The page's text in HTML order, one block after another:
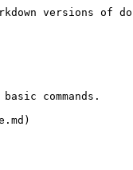
versions of
commands.